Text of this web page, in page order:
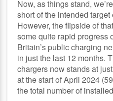
Now, as things stand,
short of the intended
However, the flipside of
some quite rapid progress
Britain’s public charging
in just the last 12 months.
chargers now stands at
at the start of April 2024
the total number of